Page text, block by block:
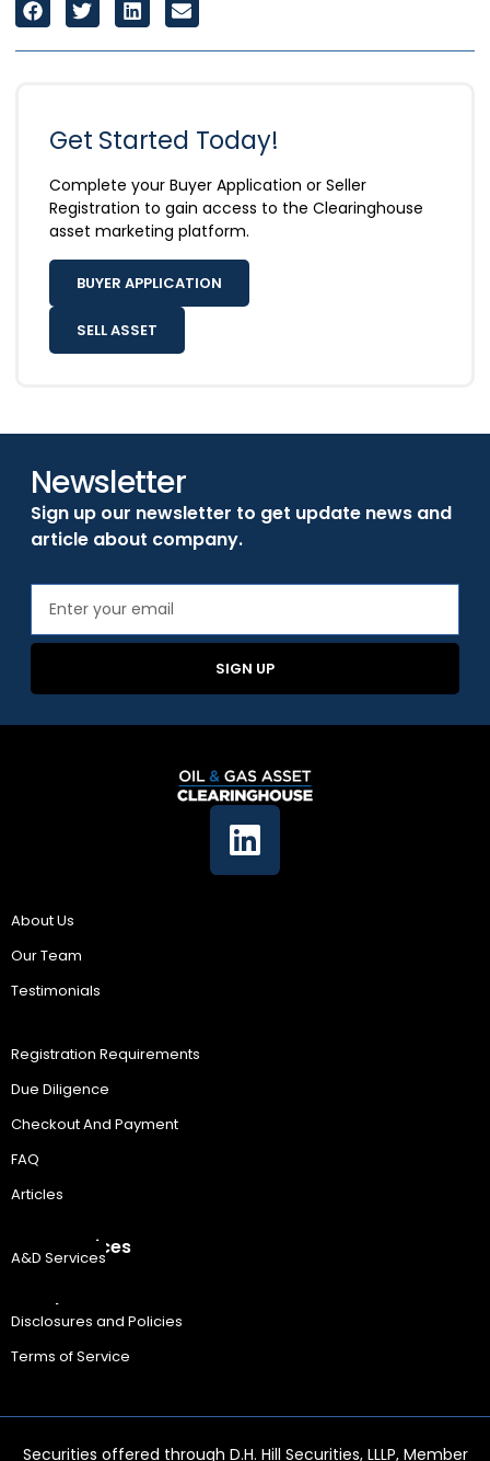
Get Started Today!
Complete your Buyer Application or Seller
Registration to gain access to the Clearinghouse
asset marketing platform.
BUYER APPLICATION
SELL ASSET
Newsletter
Sign up our newsletter to get update news and
article about company.
SIGN UP
Company
About Us
Our Team
Testimonials
Resources
Registration Requirements
Due Diligence
Checkout And Payment
FAQ
Articles
A&D Services
A&D Services
Legal
Disclosures and Policies
Terms of Service
Securities offered through D.H. Hill Securities, LLLP, Member